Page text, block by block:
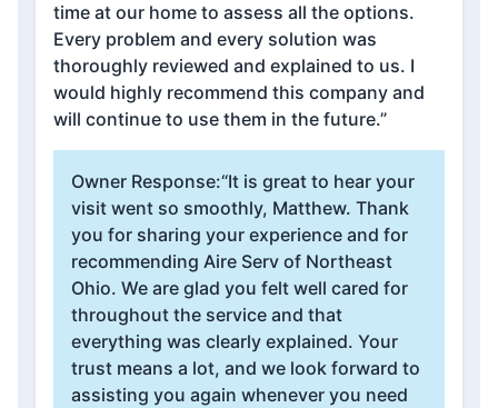
time at our home to assess all the options.
Every problem and every solution was
thoroughly reviewed and explained to us. I
would highly recommend this company and
will continue to use them in the future.”
Owner Response:“It is great to hear your
visit went so smoothly, Matthew. Thank
you for sharing your experience and for
recommending Aire Serv of Northeast
Ohio. We are glad you felt well cared for
throughout the service and that
everything was clearly explained. Your
trust means a lot, and we look forward to
assisting you again whenever you need